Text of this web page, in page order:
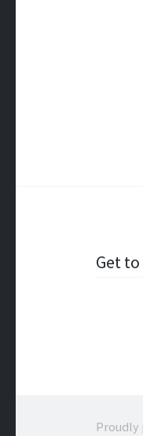
PostGet
Proudly